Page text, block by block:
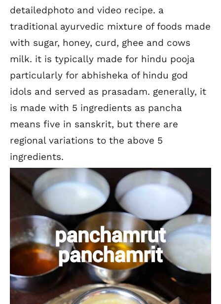
detailedphoto and video recipe. a
traditional ayurvedic mixture of foods made
with sugar, honey, curd, ghee and cows
milk. it is typically made for hindu pooja
particularly for abhisheka of hindu god
idols and served as prasadam. generally, it
is made with 5 ingredients as pancha
means five in sanskrit, but there are
regional variations to the above 5
ingredients.